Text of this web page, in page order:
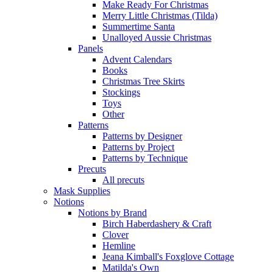
Make Ready For Christmas
Merry Little Christmas (Tilda)
Summertime Santa
Unalloyed Aussie Christmas
Panels
Advent Calendars
Books
Christmas Tree Skirts
Stockings
Toys
Other
Patterns
Patterns by Designer
Patterns by Project
Patterns by Technique
Precuts
All precuts
Mask Supplies
Notions
Notions by Brand
Birch Haberdashery & Craft
Clover
Hemline
Jeana Kimball's Foxglove Cottage
Matilda's Own